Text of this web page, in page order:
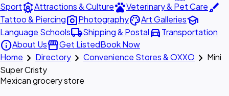
SportattractionsAttractions & CulturepetsVeterinary & Pet Carebrush
Tattoo & Piercingphoto_cameraPhotographypaletteArt Galleriesschool
Language Schoolslocal_shippingShipping & Postaldirections_carTransportation
infoAbout UsstorefrontGet ListedBook Now
Home chevron_right Directory chevron_right Convenience Stores & OXXO chevron_right Mini
Super Cristy
Mexican grocery store